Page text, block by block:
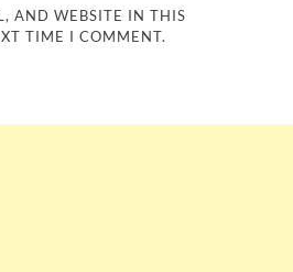
AND WEBSITE IN THIS
TIME I COMMENT.